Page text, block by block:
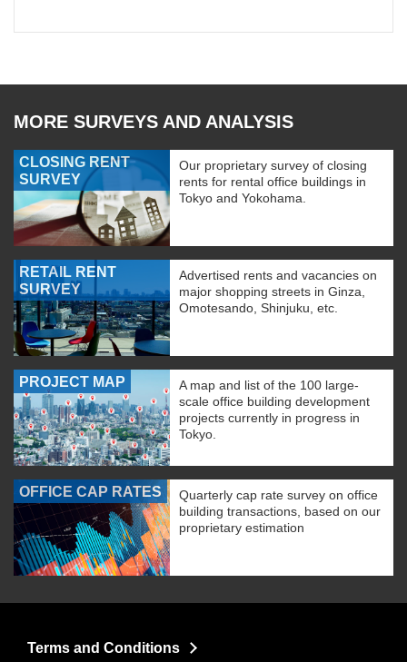
MORE SURVEYS AND ANALYSIS
CLOSING RENT
SURVEY
Our proprietary survey of closing
rents for rental office buildings in
Tokyo and Yokohama.
RETAIL RENT
SURVEY
Advertised rents and vacancies on
major shopping streets in Ginza,
Omotesando, Shinjuku, etc.
PROJECT MAP
A map and list of the 100 large-
scale office building development
projects currently in progress in
Tokyo.
OFFICE CAP RATES
Quarterly cap rate survey on office
building transactions, based on our
proprietary estimation
Terms and Conditions